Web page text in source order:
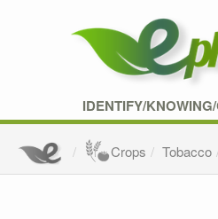
IDENTIFY/
Crops Tobacco